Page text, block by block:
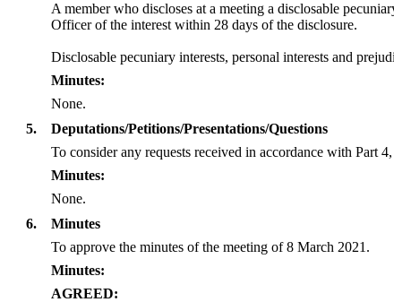
A member who discloses at a meeting adisclosable
Officer of the interest within 28 days of the disclosure.
Disclosable pecuniary interests, personal interests and
Minutes:
None.
5.
Deputations/Petitions/Presentations/Questions
To consider any requests received in accordance with Part
Minutes:
None.
6.
Minutes
To approve the minutes of the meeting of 8 March 2021.
Minutes:
AGREED: